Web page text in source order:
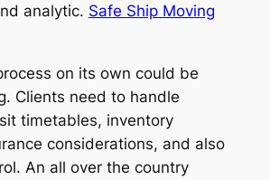
analytic. Safe Ship Moving
on its own could be
Clients need to handle
timetables, inventory
considerations, and also
An all over the country